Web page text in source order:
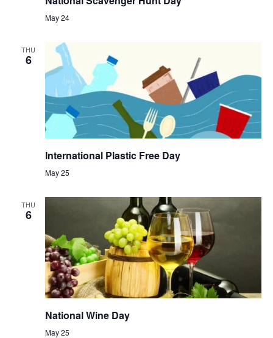
May 24
THU
6
International Plastic Free Day
May 25
THU
6
National Wine Day
May 25